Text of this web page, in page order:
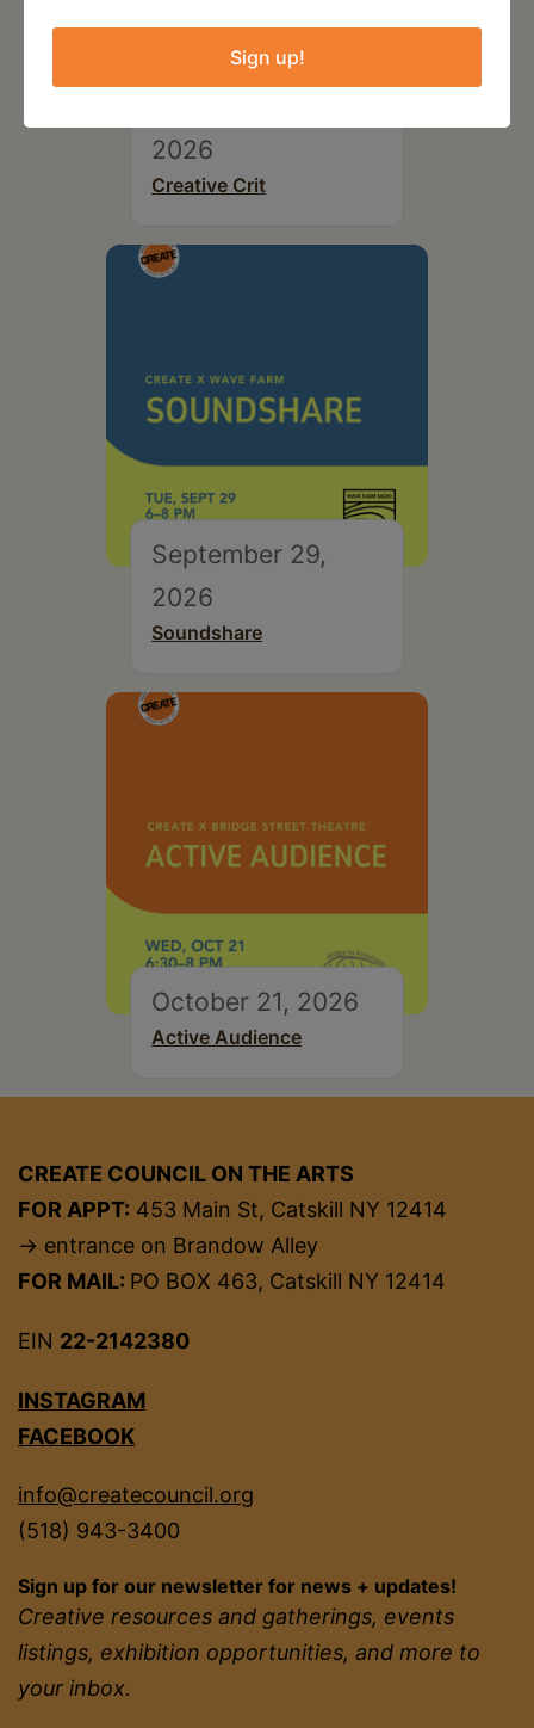
2026
Creative Crit
September 29,
2026
Soundshare
October 21, 2026
Active Audience
CREATE COUNCIL ON THE ARTS
FOR APPT: 453 Main St, Catskill NY 12414
→ entrance on Brandow Alley
FOR MAIL: PO BOX 463, Catskill NY 12414
EIN 22-2142380
INSTAGRAM
FACEBOOK
info@createcouncil.org
(518) 943-3400
Sign up for our newsletter for news + updates!
Creative resources and gatherings, events
listings, exhibition opportunities, and more to
your inbox.
Sign up!